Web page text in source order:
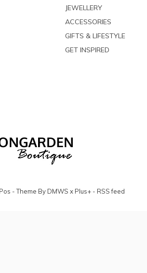
JEWELLERY
ACCESSORIES
GIFTS & LIFESTYLE
GET INSPIRED
- Theme ByDMWS xPlus+- RSS feed